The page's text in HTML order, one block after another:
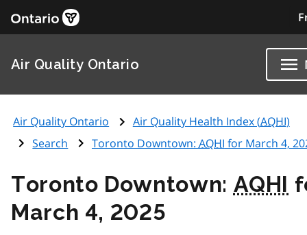
Air Quality Ontario
Air Quality Ontario Air Quality Health Index (AQHI)
Search
Toronto Downtown: AQHI for March 4,
Toronto Downtown: AQHI
March 4, 2025